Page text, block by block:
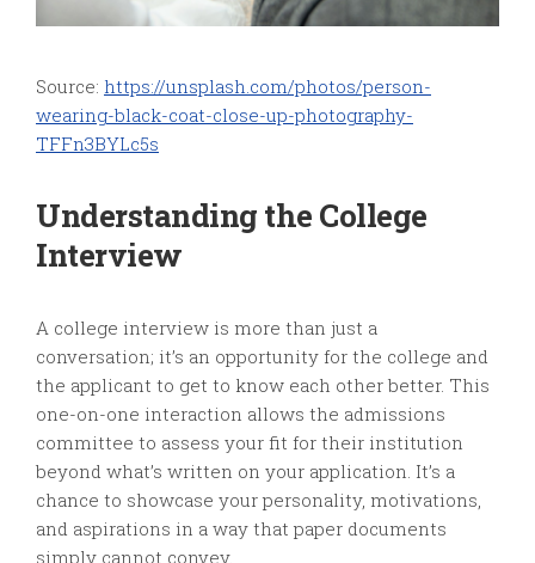
Source: https://unsplash.com/photos/person-
wearing-black-coat-close-up-photography-
TFFn3BYLc5s
Understanding the College
Interview
A college interview is more than just a
conversation; it’s an opportunity for the college and
the applicant to get to know each other better. This
one-on-one interaction allows the admissions
committee to assess your fit for their institution
beyond what’s written on your application. It’s a
chance to showcase your personality, motivations,
and aspirations in a way that paper documents
simply cannot convey.